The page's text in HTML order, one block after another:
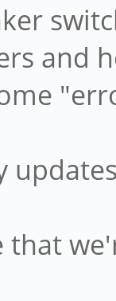
and
that